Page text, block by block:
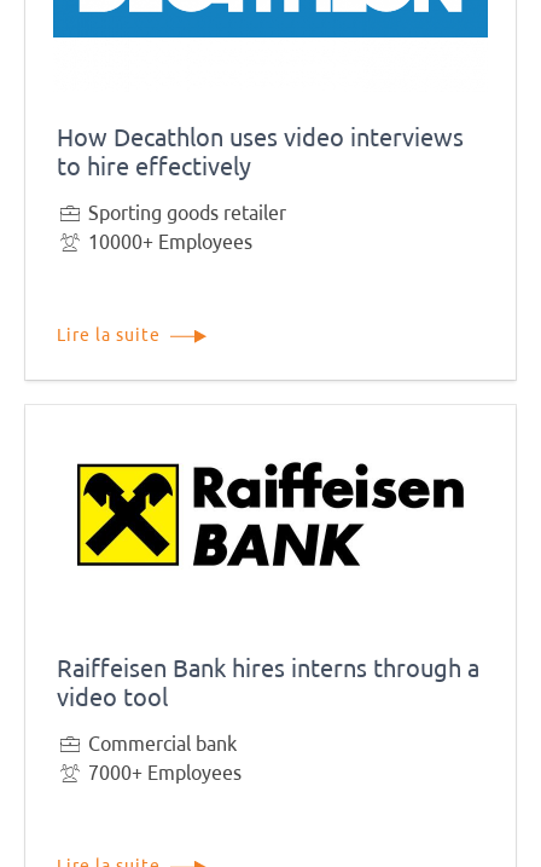
How Decathlon uses video interviews
to hire effectively
Sporting goods retailer
10000+ Employees
Lire la suite
Raiffeisen Bank hires interns through a
video tool
Commercial bank
7000+ Employees